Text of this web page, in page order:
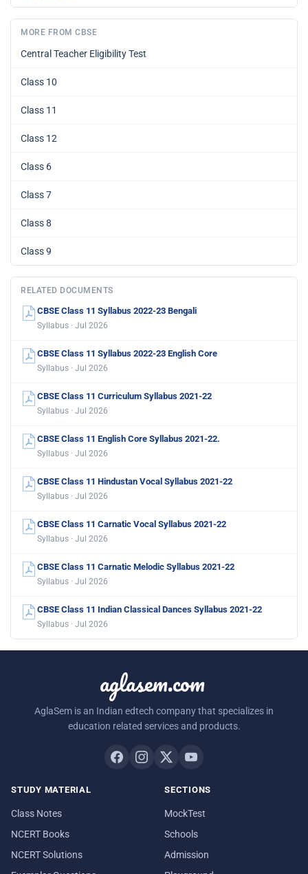
MORE FROM CBSE
Central Teacher Eligibility Test
Class 10
Class 11
Class 12
Class 6
Class 7
Class 8
Class 9
RELATED DOCUMENTS
CBSE Class 11 Syllabus 2022-23 Bengali
Syllabus · Jul 2026
CBSE Class 11 Syllabus 2022-23 English Core
Syllabus · Jul 2026
CBSE Class 11 Curriculum Syllabus 2021-22
Syllabus · Jul 2026
CBSE Class 11 English Core Syllabus 2021-22.
Syllabus · Jul 2026
CBSE Class 11 Hindustan Vocal Syllabus 2021-22
Syllabus · Jul 2026
CBSE Class 11 Carnatic Vocal Syllabus 2021-22
Syllabus · Jul 2026
CBSE Class 11 Carnatic Melodic Syllabus 2021-22
Syllabus · Jul 2026
CBSE Class 11 Indian Classical Dances Syllabus 2021-22
Syllabus · Jul 2026
aglasem.com
AglaSem is an Indian edtech company that specializes in
education related services and products.
STUDY MATERIAL
Class Notes
NCERT Books
NCERT Solutions
SECTIONS
MockTest
Schools
Admission